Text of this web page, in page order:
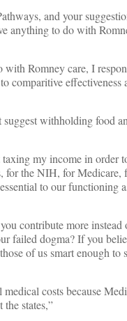
and your
anything to do with
Romney care, I
comparitive effectiveness
suggest withholding food
my income in order
for the NIH, for Medicare,
to our functioning
contribute more
failed dogma? If you
of us smart enough to
costs because
states,”